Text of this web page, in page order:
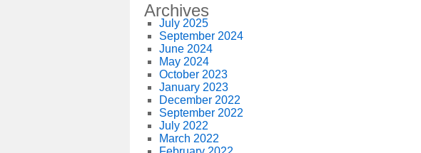
Archives
July 2025
September 2024
June 2024
May 2024
October 2023
January 2023
December 2022
September 2022
July 2022
March 2022